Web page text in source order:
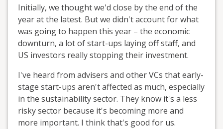
Initially, we thought we'd close by the end of the
year at the latest. But we didn't account for what
was going to happen this year – the economic
downturn, a lot of start-ups laying off staff, and
US investors really stopping their investment.
I've heard from advisers and other VCs that early-
stage start-ups aren't affected as much, especially
in the sustainability sector. They know it's a less
risky sector because it's becoming more and
more important. I think that's good for us.